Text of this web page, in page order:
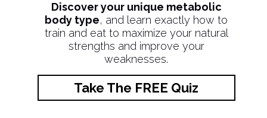
Discover your unique metabolic
body type, and learn exactly how to
train and eat to maximize your natural
strengths and improve your
weaknesses.
Take The FREE Quiz